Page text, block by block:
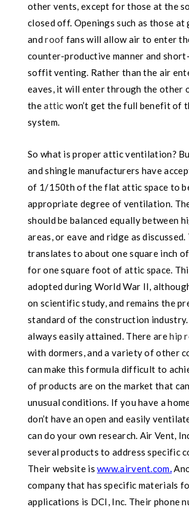
other vents, except for those at the
closed off. Openings such as those at
androof fans will allow air to enter
counter-productive manner and
soffit venting. Rather than the air
eaves, it will enter through the other
theattic won’t get the full benefit of
system.
So what is proper attic ventilation?
and shingle manufacturers have
of 1/150th of the flat attic space to
appropriate degree of ventilation.
should be balanced equally between
areas, or eave and ridge as discussed.
translates to about one square inch
for one square foot of attic space.
adopted during World War II,
on scientific study, and remains the
standard of the construction
always easily attained. There arehip
with dormers, and a variety of other
can make this formula difficult to
of products are on the market that
unusual conditions. If you have a
don’t have an open and easily
can do your own research. Air Vent,
several products to address specific
Their website iswww.airvent.com.
company that has specific materials
applications is DCI, Inc. Their phone